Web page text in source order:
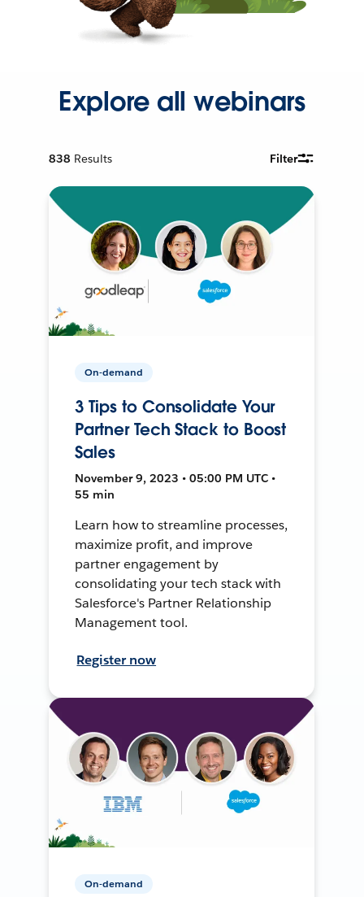
Explore all webinars
838 Results Filter
On-demand
3 Tips to Consolidate Your
Partner Tech Stack to Boost
Sales
November 9, 2023 • 05:00 PM UTC •
55 min
Learn how to streamline processes,
maximize profit, and improve
partner engagement by
consolidating your tech stack with
Salesforce's Partner Relationship
Management tool.
Register now
On-demand